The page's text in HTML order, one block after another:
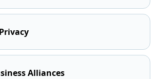
Alliances